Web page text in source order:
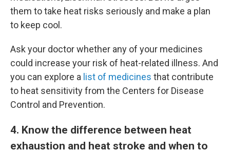
them to take heat risks seriously and make a plan
to keep cool.
Ask your doctor whether any of your medicines
could increase your risk of heat-related illness. And
you can explore a list of medicines that contribute
to heat sensitivity from the Centers for Disease
Control and Prevention.
4. Know the difference between heat
exhaustion and heat stroke and when to